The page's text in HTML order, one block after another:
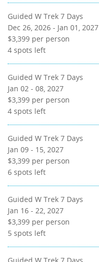
Guided W Trek 7 Days
Dec 26, 2026 - Jan 01, 2027
$3,399 per person
4 spots left
Guided W Trek 7 Days
Jan 02 - 08, 2027
$3,399 per person
4 spots left
Guided W Trek 7 Days
Jan 09 - 15, 2027
$3,399 per person
6 spots left
Guided W Trek 7 Days
Jan 16 - 22, 2027
$3,399 per person
5 spots left